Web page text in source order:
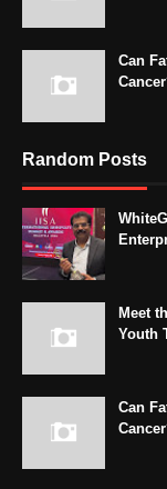
Can
Random Posts
Meet
Youth
Can